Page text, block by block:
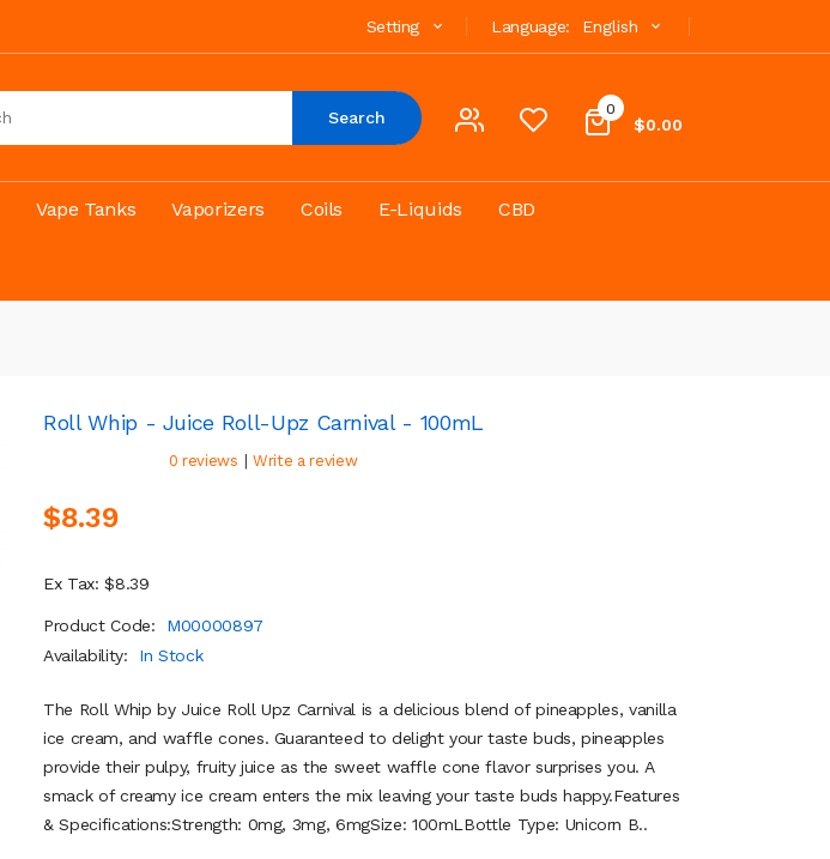
Language: English
Setting
0
$0.00
Search
Vape Tanks Vaporizers Coils E-Liquids CBD
Roll Whip - Juice Roll-Upz Carnival - 100mL
0 reviews | Write a review
$8.39
Ex Tax: $8.39
Product Code:
M00000897
Availability:
In Stock
The Roll Whip by Juice Roll Upz Carnival is a delicious blend of pineapples, vanilla
ice cream, and waffle cones. Guaranteed to delight your taste buds, pineapples
provide their pulpy, fruity juice as the sweet waffle cone flavor surprises you. A
smack of creamy ice cream enters the mix leaving your taste buds happy.Features
& Specifications:Strength: 0mg, 3mg, 6mgSize: 100mLBottle Type: Unicorn B..